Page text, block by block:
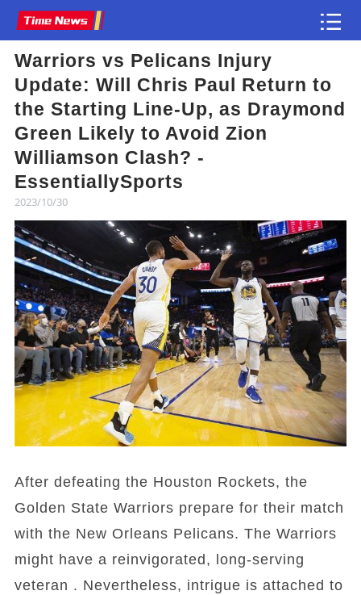
Warriors vs Pelicans Injury
Update: Will Chris Paul Return to
the Starting Line-Up, as Draymond
Green Likely to Avoid Zion
Williamson Clash? -
EssentiallySports
2023/10/30
After defeating the Houston Rockets, the
Golden State Warriors prepare for their match
with the New Orleans Pelicans. The Warriors
might have a reinvigorated, long-serving
veteran . Nevertheless, intrigue is attached to
Article